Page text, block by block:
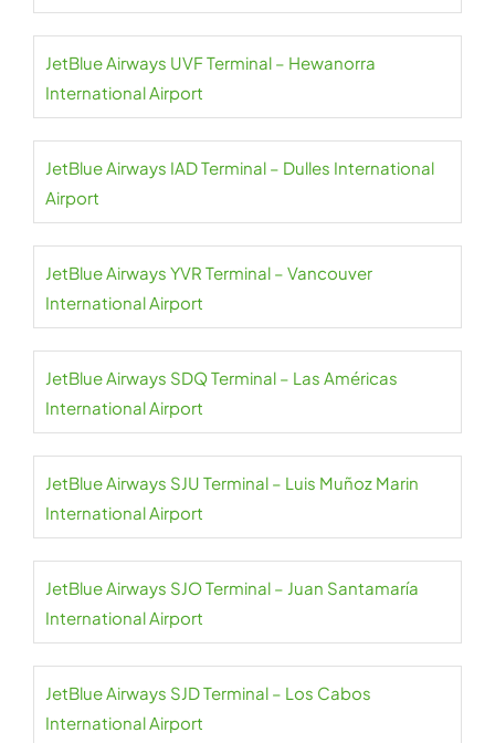
JetBlue Airways UVF Terminal – Hewanorra
International Airport
JetBlue Airways IAD Terminal – Dulles International
Airport
JetBlue Airways YVR Terminal – Vancouver
International Airport
JetBlue Airways SDQ Terminal – Las Américas
International Airport
JetBlue Airways SJU Terminal – Luis Muñoz Marin
International Airport
JetBlue Airways SJO Terminal – Juan Santamaría
International Airport
JetBlue Airways SJD Terminal – Los Cabos
International Airport